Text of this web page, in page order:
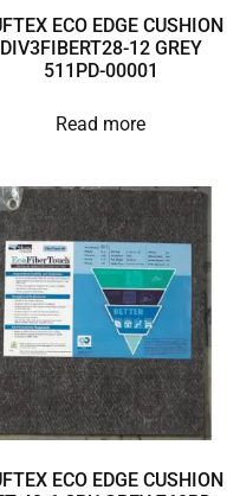
ECO EDGE CUSHION
DIV3FIBERT28-12 GREY
511PD-00001
Read more
ECO EDGE CUSHION